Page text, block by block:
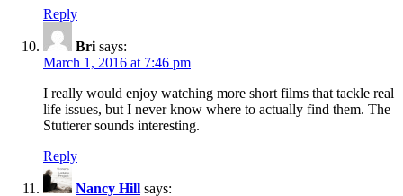
Reply
Bri says:
March 1, 2016 at 7:46 pm
I really would enjoy watching more short films that tackle real
life issues, but I never know where to actually find them. The
Stutterer sounds interesting.
Reply
Nancy Hill says: